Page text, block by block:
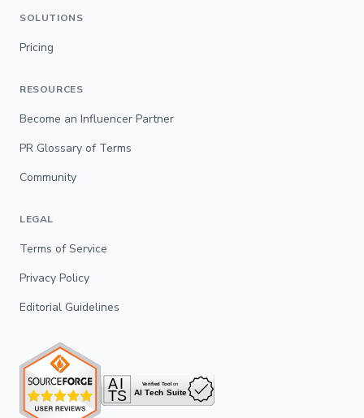
SOLUTIONS
Pricing
RESOURCES
Become an Influencer Partner
PR Glossary of Terms
Community
LEGAL
Terms of Service
Privacy Policy
Editorial Guidelines